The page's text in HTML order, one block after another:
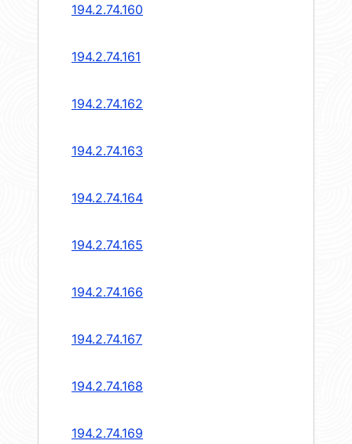
194.2.74.160
194.2.74.161
194.2.74.162
194.2.74.163
194.2.74.164
194.2.74.165
194.2.74.166
194.2.74.167
194.2.74.168
194.2.74.169